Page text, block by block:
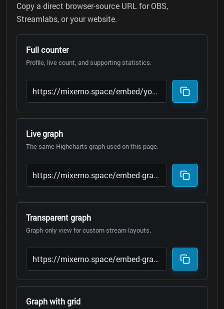
Copy a direct browser-source URL for OBS,
Streamlabs, or your website.
Full counter
Profile, live count, and supporting statistics.
Live graph
The same Highcharts graph used on this page.
Transparent graph
Graph-only view for custom stream layouts.
Graph with grid